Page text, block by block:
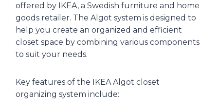
offered by IKEA, a Swedish furniture and home
goods retailer. The Algot system is designed to
help you create an organized and efficient
closet space by combining various components
to suit your needs.
Key features of the IKEA Algot closet
organizing system include: